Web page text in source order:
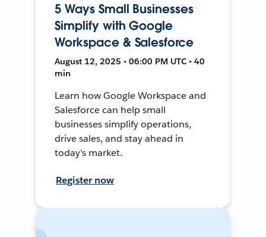
5 Ways Small Businesses
Simplify with Google
Workspace & Salesforce
August 12, 2025 • 06:00 PM UTC • 40
min
Learn how Google Workspace and
Salesforce can help small
businesses simplify operations,
drive sales, and stay ahead in
today's market.
Register now